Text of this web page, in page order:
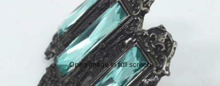
Open image in full screen